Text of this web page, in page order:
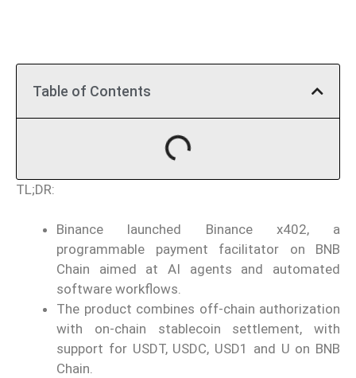
Table of Contents
TL;DR:
Binance launched Binance x402, a
programmable payment facilitator on BNB
Chain aimed at AI agents and automated
software workflows.
The product combines off-chain authorization
with on-chain stablecoin settlement, with
support for USDT, USDC, USD1 and U on BNB
Chain.